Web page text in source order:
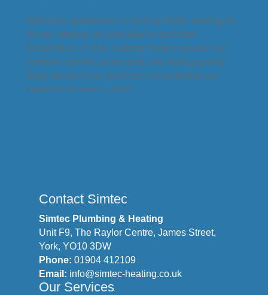
Bathroom Installations in York by Simtec Heating At
Simtec Heating, we specialise in bathroom
installations in York, creating modern spaces that
combine comfort, practicality, and lasting quality.
Every detail of your bathroom is handled by our
experienced team — from...
Contact Simtec
Simtec Plumbing & Heating
Unit F9, The Raylor Centre, James Street,
York, YO10 3DW
Phone: 01904 412109
Email: info@simtec-heating.co.uk
Our Services